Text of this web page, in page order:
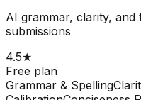
AI grammar, clarity,
submissions
4.5★
Free plan
Grammar & Spelling